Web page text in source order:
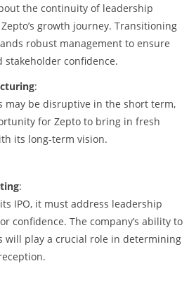
the continuity of leadership
growth journey. Transitioning
robust management to ensure
confidence.
:
may be disruptive in the short term,
for Zepto to bring in fresh
its long-term vision.
:
IPO, it must address leadership
confidence. The company’s ability to
will play a crucial role in determining